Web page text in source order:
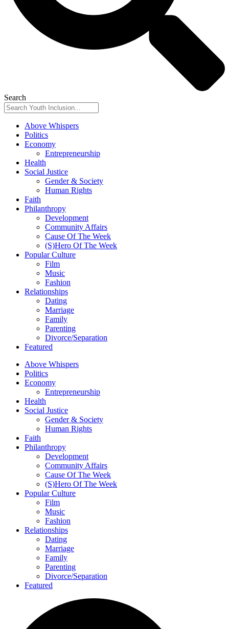
Search
Above Whispers
Politics
Economy
Entrepreneurship
Health
Social Justice
Gender & Society
Human Rights
Faith
Philanthropy
Development
Community Affairs
Cause Of The Week
(S)Hero Of The Week
Popular Culture
Film
Music
Fashion
Relationships
Dating
Marriage
Family
Parenting
Divorce/Separation
Featured
Above Whispers
Politics
Economy
Entrepreneurship
Health
Social Justice
Gender & Society
Human Rights
Faith
Philanthropy
Development
Community Affairs
Cause Of The Week
(S)Hero Of The Week
Popular Culture
Film
Music
Fashion
Relationships
Dating
Marriage
Family
Parenting
Divorce/Separation
Featured